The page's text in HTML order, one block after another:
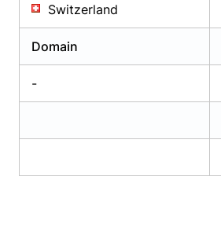
Switzerland
Domain
-